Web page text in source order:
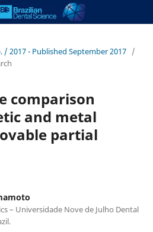
/ 2017 - Published September 2017 /
comparison
and metal
partial
– Universidade Nove de Julho Dental